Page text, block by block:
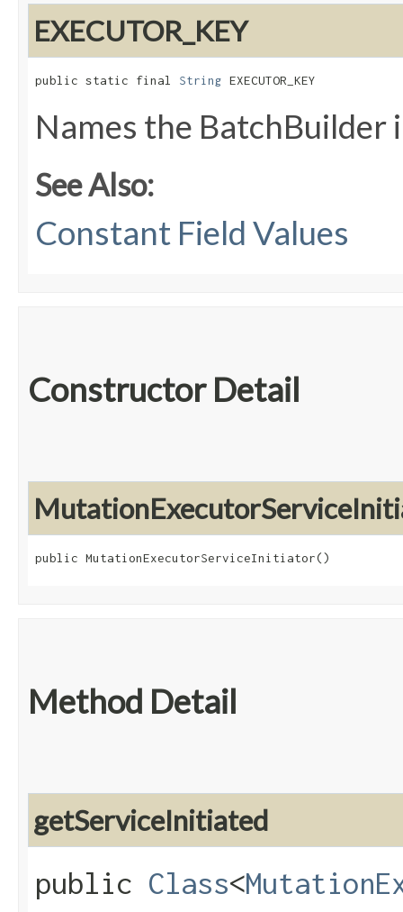
EXECUTOR_KEY
public static final String EXECUTOR_KEY
Names the
See Also:
Constant Field Values
Constructor Detail
public MutationExecutorServiceInitiator()
Method Detail
getServiceInitiated
public Class<